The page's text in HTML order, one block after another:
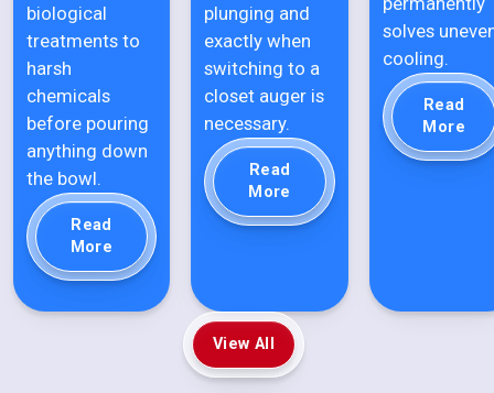
biological
treatments to
harsh
chemicals
before pouring
anything down
the bowl.
Read
More
plunging and
exactly when
switching to a
closet auger is
necessary.
Read
More
solves
cooling.
Read
More
View All